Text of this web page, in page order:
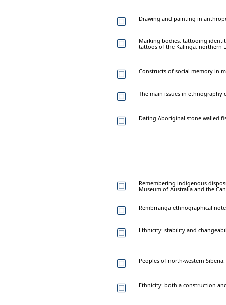
Drawing and painting in
Marking bodies, tattooing
tattoos of the Kalinga, northern
Constructs of social memory in
The main issues in ethnography
Dating Aboriginal stone-walled
Remembering indigenous
Museum of Australia and the
Rembrranga ethnographical
Ethnicity: stability and
Peoples of north-western
Ethnicity: both a construction